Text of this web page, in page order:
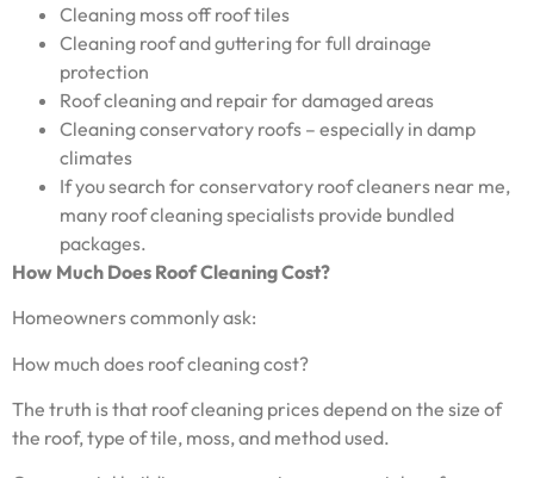
Cleaning moss off roof tiles
Cleaning roof and guttering for full drainage
protection
Roof cleaning and repair for damaged areas
Cleaning conservatory roofs – especially in damp
climates
If you search for conservatory roof cleaners near me,
many roof cleaning specialists provide bundled
packages.
How Much Does Roof Cleaning Cost?
Homeowners commonly ask:
How much does roof cleaning cost?
The truth is that roof cleaning prices depend on the size of
the roof, type of tile, moss, and method used.